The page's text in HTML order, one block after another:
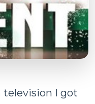
television I got